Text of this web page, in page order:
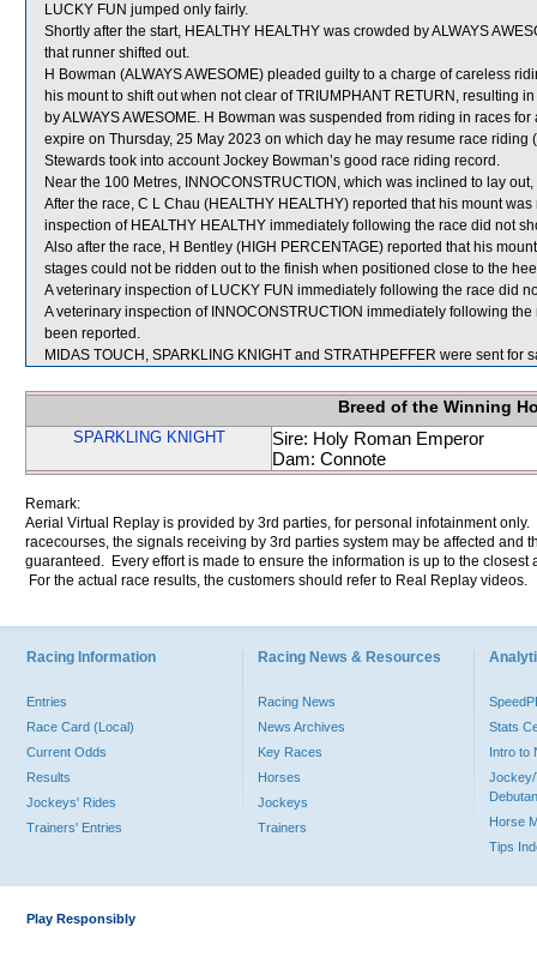
LUCKY FUN jumped only fairly.
Shortly after the start, HEALTHY HEALTHY was crowded by ALWAYS
that runner shifted out.
H Bowman (ALWAYS AWESOME) pleaded guilty to a charge of careless
his mount to shift out when not clear of TRIUMPHANT RETURN, resulting
by ALWAYS AWESOME. H Bowman was suspended from riding in races
expire on Thursday, 25 May 2023 on which day he may resume race
Stewards took into account Jockey Bowman’s good race riding record.
Near the 100 Metres, INNOCONSTRUCTION, which was inclined to lay
After the race, C L Chau (HEALTHY HEALTHY) reported that his mount
inspection of HEALTHY HEALTHY immediately following the race did not
Also after the race, H Bentley (HIGH PERCENTAGE) reported that his
stages could not be ridden out to the finish when positioned close to the
A veterinary inspection of LUCKY FUN immediately following the race did
A veterinary inspection of INNOCONSTRUCTION immediately following
been reported.
MIDAS TOUCH, SPARKLING KNIGHT and STRATHPEFFER were sent for
Breed of the Winning
SPARKLING KNIGHT
Sire: Holy Roman Emperor
Dam: Connote
Remark:
Aerial Virtual Replay is provided by 3rd parties, for personal infotainment
racecourses, the signals receiving by 3rd parties system may be affected and
guaranteed. Every effort is made to ensure the information is up to the
For the actual race results, the customers should refer to Real Replay videos.
Racing Information
Entries
Race Card (Local)
Current Odds
Results
Jockeys' Rides
Trainers' Entries
Racing News & Resources
Racing News
News Archives
Key Races
Horses
Jockeys
Trainers
Stats
Intro to
Jockey/
Horse
Tips
Play Responsibly